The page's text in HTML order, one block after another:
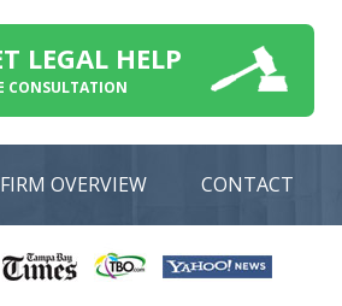
LEGAL HELP
CONSULTATION
FIRM OVERVIEW CONTACT